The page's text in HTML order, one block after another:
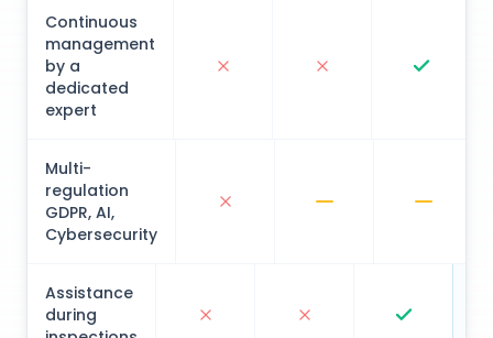
Continuous
management
by a
dedicated
expert
Multi-
regulation
GDPR, AI,
Cybersecurity
Assistance
during
inspections